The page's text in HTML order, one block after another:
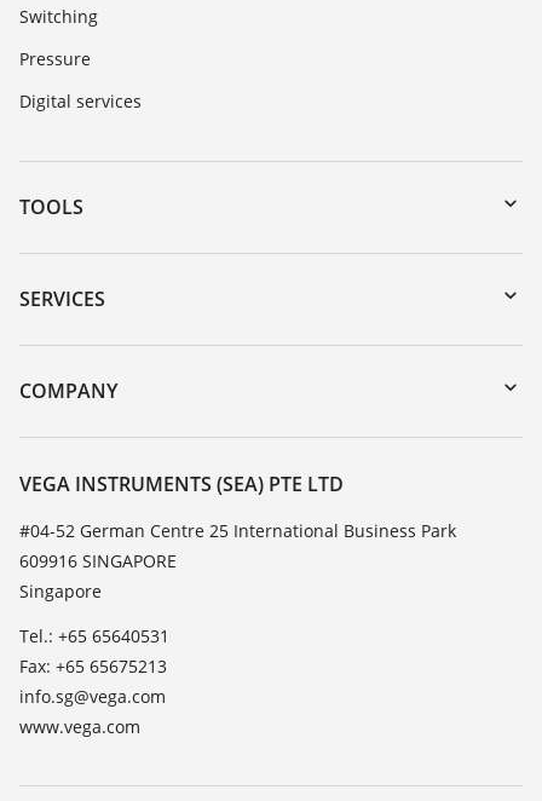
Switching
Pressure
Digital services
TOOLS
Downloads
Serial number search
DTM Collection/PACTware
SERVICES
Instrument return
Training
Resistance list
TeamViewer
COMPANY
About VEGA
Contact
News
Press
Blog
VEGA INSTRUMENTS (SEA) PTE LTD
#04-52 German Centre 25 International Business Park
609916 SINGAPORE
Singapore
Tel.: +65 65640531
Fax: +65 65675213
info.sg@vega.com
www.vega.com